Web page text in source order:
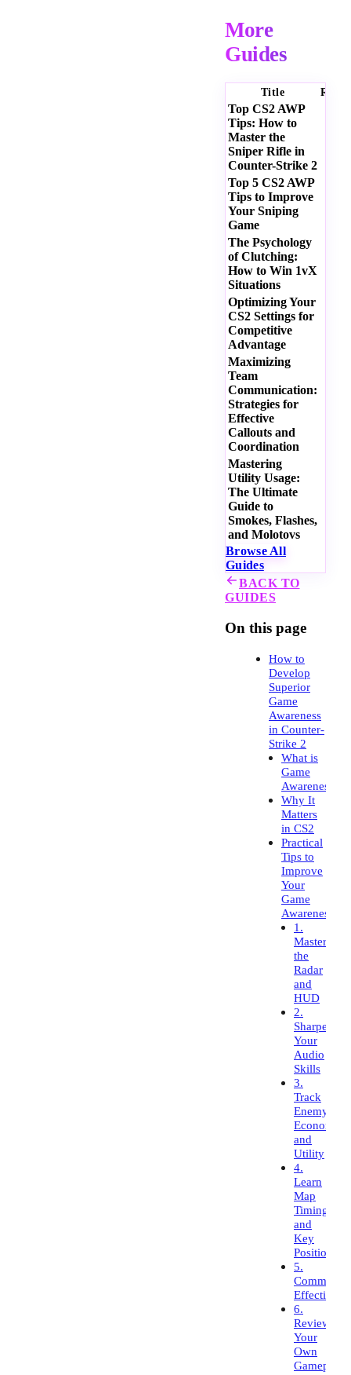
More
Guides
Title
Top CS2 AWP
Tips: How to
Master the
Sniper Rifle in
Counter-Strike 2
Top 5 CS2 AWP
Tips to Improve
Your Sniping
Game
The Psychology
of Clutching:
How to Win 1vX
Situations
Optimizing Your
CS2 Settings for
Competitive
Advantage
Maximizing
Team
Communication:
Strategies for
Effective
Callouts and
Coordination
Mastering
Utility Usage:
The Ultimate
Guide to
Smokes, Flashes,
and Molotovs
Browse All
Guides
BACK TO
GUIDES
On this page
How to
Develop
Superior
Game
Awareness
in Counter-
Strike 2
What is
Game
Awareness?
Why It
Matters
in CS2
Practical
Tips to
Improve
Your
Game
Awareness
1.
Master
the
Radar
and
HUD
2.
Sharpen
Your
Audio
Skills
3.
Track
Enemy
Economy
and
Utility
4.
Learn
Map
Timings
and
Key
Positions
5.
Effectively
6.
Review
Your
Own
Gameplay